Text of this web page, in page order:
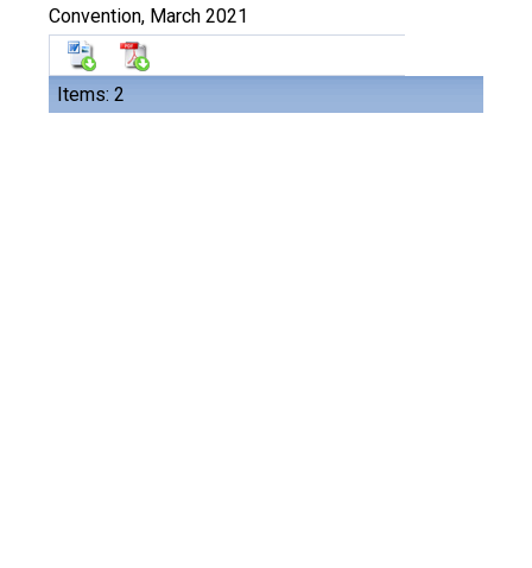
Items: 2
Convention, March 2021